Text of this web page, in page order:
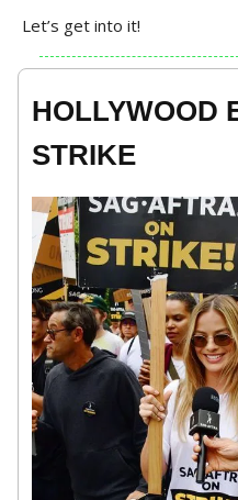
Let’s get into it!
HOLLYWOOD
STRIKE